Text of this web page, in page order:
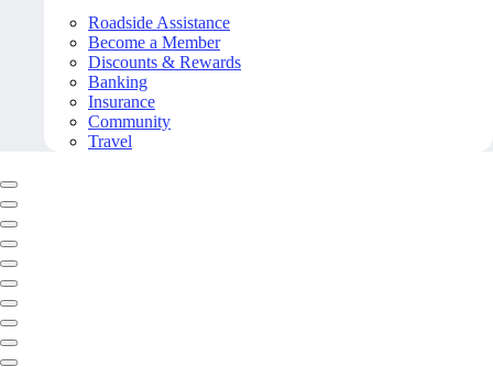
Roadside Assistance
Become a Member
Discounts & Rewards
Banking
Insurance
Community
Travel